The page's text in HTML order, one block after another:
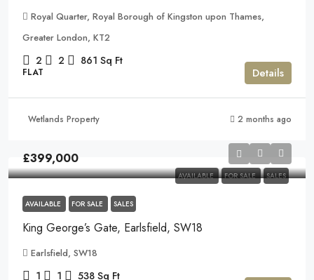
Royal Quarter, Royal Borough of Kingston upon Thames,
Greater London, KT2
2 2 861 Sq Ft
FLAT Details
Wetlands Property 2 months ago
AVAILABLE FOR SALE SALES
£399,000
AVAILABLE FOR SALE SALES
King George’s Gate, Earlsfield, SW18
Earlsfield, SW18
1 1 538 Sq Ft